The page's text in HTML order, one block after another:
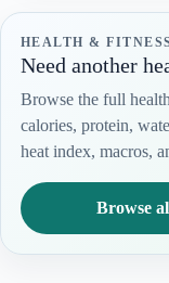
HEALTH &
Need another
Browse the full
calories, protein,
heat index, macros,
Browse